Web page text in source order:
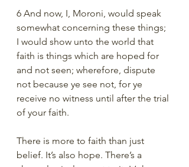
6 And now, I, Moroni, would speak
somewhat concerning these things;
I would show unto the world that
faith is things which are hoped for
and not seen; wherefore, dispute
not because ye see not, for ye
receive no witness until after the trial
of your faith.
There is more to faith than just
belief. It’s also hope. There’s a